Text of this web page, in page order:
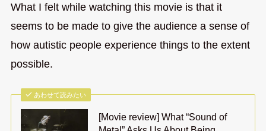
What I felt while watching this movie is that it
seems to be made to give the audience a sense of
how autistic people experience things to the extent
possible.
あわせて読みたい
[Movie review] What “Sound of